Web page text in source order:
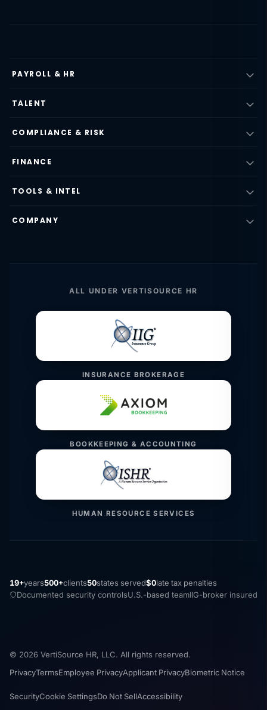
PAYROLL & HR
TALENT
COMPLIANCE & RISK
FINANCE
TOOLS & INTEL
COMPANY
ALL UNDER VERTISOURCE HR
INSURANCE BROKERAGE
BOOKKEEPING & ACCOUNTING
HUMAN RESOURCE SERVICES
19+years500+clients50states served$0late tax penalties
Documented security controlsU.S.-based teamIIG-broker insured
© 2026 VertiSource HR, LLC. All rights reserved.
PrivacyTermsEmployee PrivacyApplicant PrivacyBiometric Notice
SecurityCookie SettingsDo Not SellAccessibility